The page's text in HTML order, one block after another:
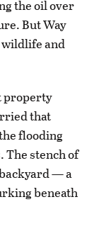
the oil over
But Way
wildlife and
property
that
flooding
The stench of
— a
beneath